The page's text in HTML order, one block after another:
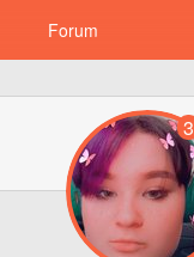
Forum
3